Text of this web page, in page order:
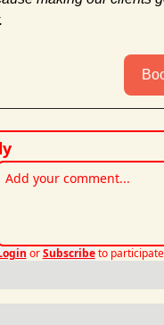
or Subscribe to participate